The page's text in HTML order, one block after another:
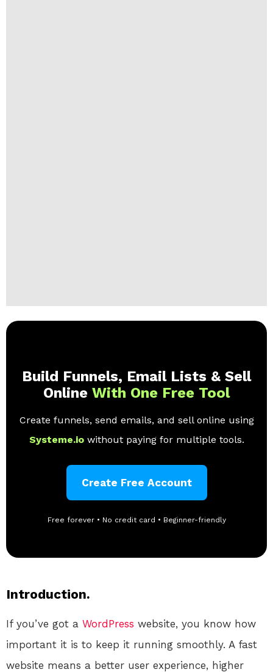
Build Funnels, Email Lists & Sell
Online With One Free Tool
Create funnels, send emails, and sell online using
Systeme.io without paying for multiple tools.
Create Free Account
Free forever • No credit card • Beginner-friendly
Introduction.
If you’ve got a WordPress website, you know how
important it is to keep it running smoothly. A fast
website means a better user experience, higher